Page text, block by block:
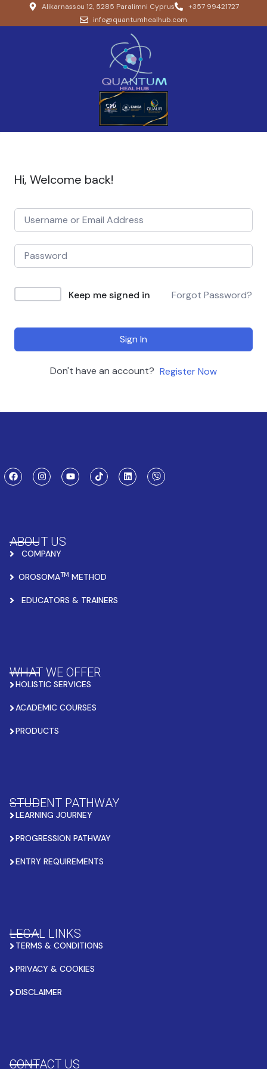
Alikarnassou 12, 5285 Paralimni Cyprus
+357 99421727
info@quantumhealhub.com
Hi, Welcome back!
Keep me signed in Forgot Password?
Sign In
Don't have an account? Register Now
ABOUT US
COMPANY
OROSOMATM METHOD
EDUCATORS & TRAINERS
WHAT WE OFFER
HOLISTIC SERVICES
ACADEMIC COURSES
PRODUCTS
STUDENT PATHWAY
LEARNING JOURNEY
PROGRESSION PATHWAY
ENTRY REQUIREMENTS
LEGAL LINKS
TERMS & CONDITIONS
PRIVACY & COOKIES
DISCLAIMER
CONTACT US